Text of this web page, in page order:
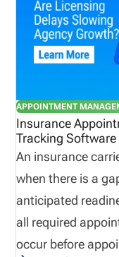
management
producer
appointments
challenges of
how to manage
management
Producer An
insurance
authorization with
business on its
APPOINTMENT
Insurance
Tracking Software
An insurance
when there is a
anticipated
all required
occur before